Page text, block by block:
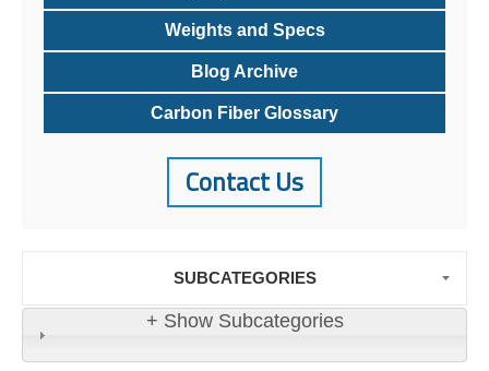
Weights and Specs
Blog Archive
Carbon Fiber Glossary
Contact Us
SUBCATEGORIES
+ Show Subcategories